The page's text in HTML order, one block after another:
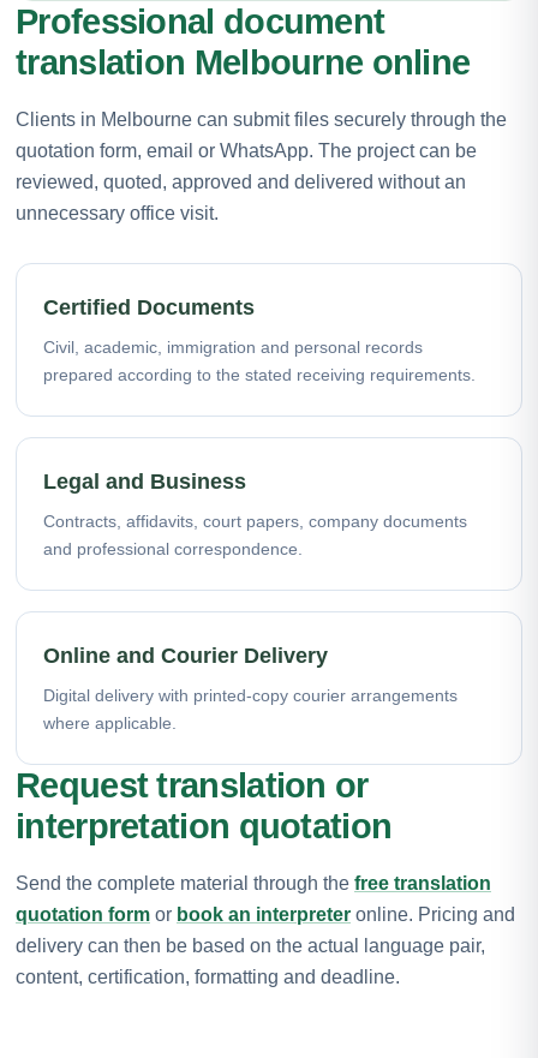
Professional document
translation Melbourne online
Clients in Melbourne can submit files securely through the
quotation form, email or WhatsApp. The project can be
reviewed, quoted, approved and delivered without an
unnecessary office visit.
Certified Documents
Civil, academic, immigration and personal records
prepared according to the stated receiving requirements.
Legal and Business
Contracts, affidavits, court papers, company documents
and professional correspondence.
Online and Courier Delivery
Digital delivery with printed-copy courier arrangements
where applicable.
Request translation or
interpretation quotation
Send the complete material through the free translation
quotation form or book an interpreter online. Pricing and
delivery can then be based on the actual language pair,
content, certification, formatting and deadline.